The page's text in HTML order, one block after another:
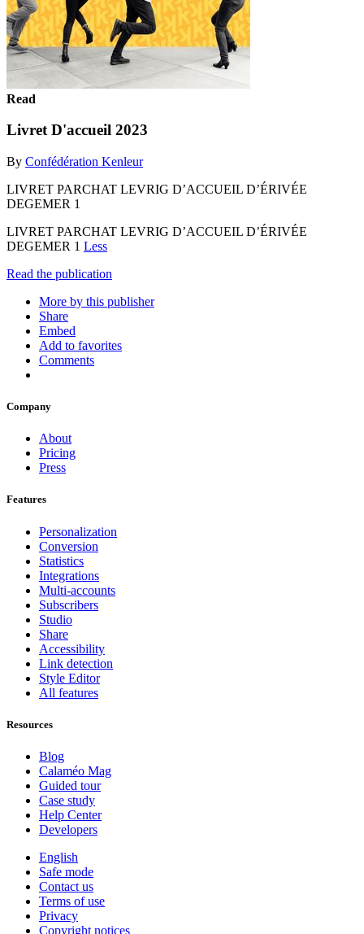
Read
Livret D'accueil 2023
By Confédération Kenleur
LIVRET PARCHAT LEVRIG D’ACCUEIL D’ÉRIVÉE
DEGEMER 1
LIVRET PARCHAT LEVRIG D’ACCUEIL D’ÉRIVÉE
DEGEMER 1 Less
Read the publication
More by this publisher
Share
Embed
Add to favorites
Comments
Company
About
Pricing
Press
Features
Personalization
Conversion
Statistics
Integrations
Multi-accounts
Subscribers
Studio
Share
Accessibility
Link detection
Style Editor
All features
Resources
Blog
Calaméo Mag
Guided tour
Case study
Help Center
Developers
English
Safe mode
Contact us
Terms of use
Privacy
Copyright notices